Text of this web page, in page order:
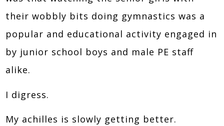
their wobbly bits doing gymnastics was a
popular and educational activity engaged in
by junior school boys and male PE staff
alike.
I digress.
My achilles is slowly getting better.